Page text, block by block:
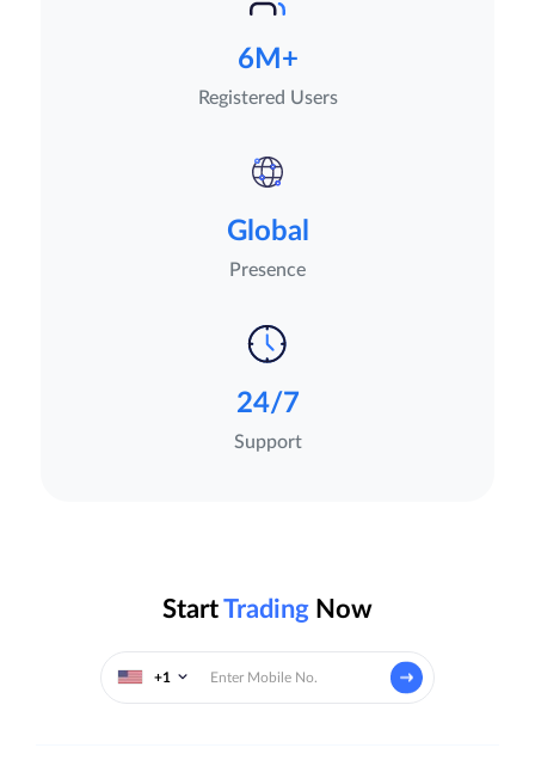
6M+
Registered Users
Global
Presence
24/7
Support
StartTrading Now
+1